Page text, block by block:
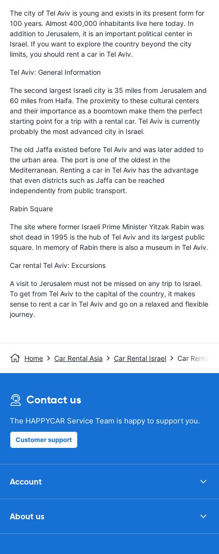
The city of Tel Aviv is young and exists in its present form for
100 years. Almost 400,000 inhabitants live here today. In
addition to Jerusalem, it is an important political center in
Israel. If you want to explore the country beyond the city
limits, you should rent a car in Tel Aviv.
Tel Aviv: General Information
The second largest Israeli city is 35 miles from Jerusalem and
60 miles from Haifa. The proximity to these cultural centers
and their importance as a boomtown make them the perfect
starting point for a trip with a rental car. Tel Aviv is currently
probably the most advanced city in Israel.
The old Jaffa existed before Tel Aviv and was later added to
the urban area. The port is one of the oldest in the
Mediterranean. Renting a car in Tel Aviv has the advantage
that even districts such as Jaffa can be reached
independently from public transport.
Rabin Square
The site where former Israeli Prime Minister Yitzak Rabin was
shot dead in 1995 is the hub of Tel Aviv and its largest public
square. In memory of Rabin there is also a museum in Tel Aviv.
Car rental Tel Aviv: Excursions
A visit to Jerusalem must not be missed on any trip to Israel.
To get from Tel Aviv to the capital of the country, it makes
sense to rent a car in Tel Aviv and go on a relaxed and flexible
journey.
Home Car Rental Asia Car Rental Israel Car Rental
Contact us
The HAPPYCAR Service Team is happy to support you.
Customer support
Account
About us